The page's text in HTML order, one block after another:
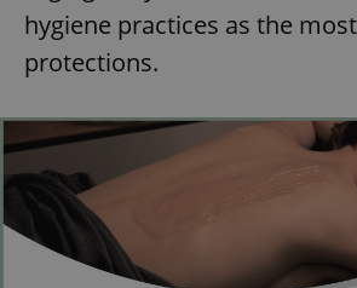
hygiene practices as the
protections.